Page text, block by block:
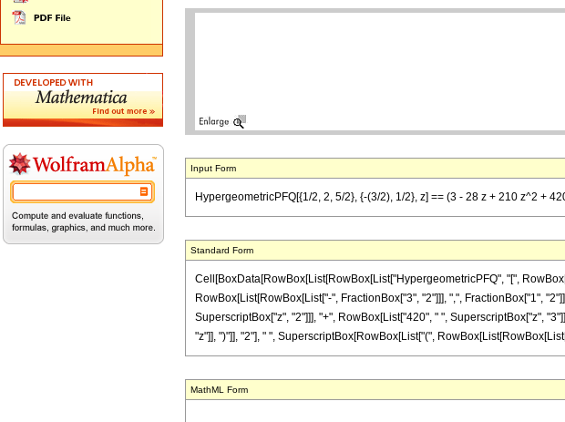
Input Form
HypergeometricPFQ[{1/2, 2, 5/2}, {-(3/2), 1/2}, z] == (3 - 28 z + 210 z^2 +
Standard Form
Cell[BoxData[RowBox[List[RowBox[List["HypergeometricPFQ", "[",
RowBox[List[RowBox[List["-", FractionBox["3", "2"]]], ",", FractionBox["1",
SuperscriptBox["z", "2"]]], "+", RowBox[List["420", " ", SuperscriptBox["z",
"z"]], ")"]], "2"], " ", SuperscriptBox[RowBox[List["(",
MathML Form